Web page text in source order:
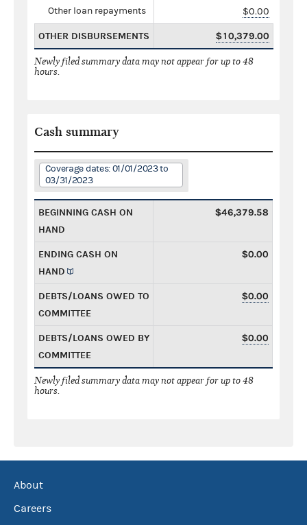
Other loan repayments $0.00
OTHER DISBURSEMENTS $10,379.00
Newly filed summary data may not appear for up to 48
hours.
Cash summary
Coverage dates: 01/01/2023 to
03/31/2023
BEGINNING CASH ON
HAND
$46,379.58
ENDING CASH ON
HAND
$0.00
DEBTS/LOANS OWED TO
COMMITTEE
$0.00
DEBTS/LOANS OWED BY
COMMITTEE
$0.00
Newly filed summary data may not appear for up to 48
hours.
About
Careers